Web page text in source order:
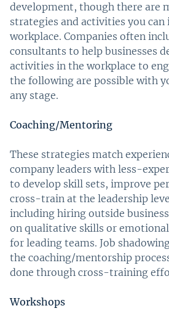
development, though there are
strategies and activities you
workplace. Companies often
consultants to help businesses
activities in the workplace to
the following are possible with
any stage.
Coaching/Mentoring
These strategies match
company leaders with less-
to develop skill sets, improve
cross-train at the leadership
including hiring outside
on qualitative skills or
for leading teams. Job
the coaching/mentorship
done through cross-training
Workshops